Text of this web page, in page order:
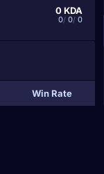
0KDA
0/ 0/ 0
Win Rate